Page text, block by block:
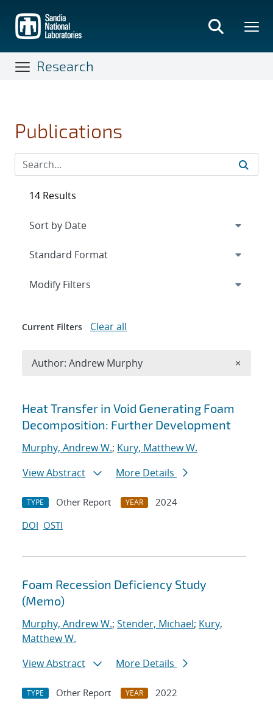
main
content
Research
Publications
Search results
Heat Transfer in Void Generating Foam
Decomposition: Further Development
Murphy, Andrew W.; Kury, Matthew W.
View Abstract
More Details
TYPE Other Report YEAR
2024
DOI OSTI
Foam Recession Deficiency Study
(Memo)
Murphy, Andrew W.; Stender, Michael; Kury,
Matthew W.
View Abstract
More Details
TYPE Other Report YEAR
2022
14 Results
Expand
Modify Filters
Current Filters Clear all
Author: Andrew Murphy ×